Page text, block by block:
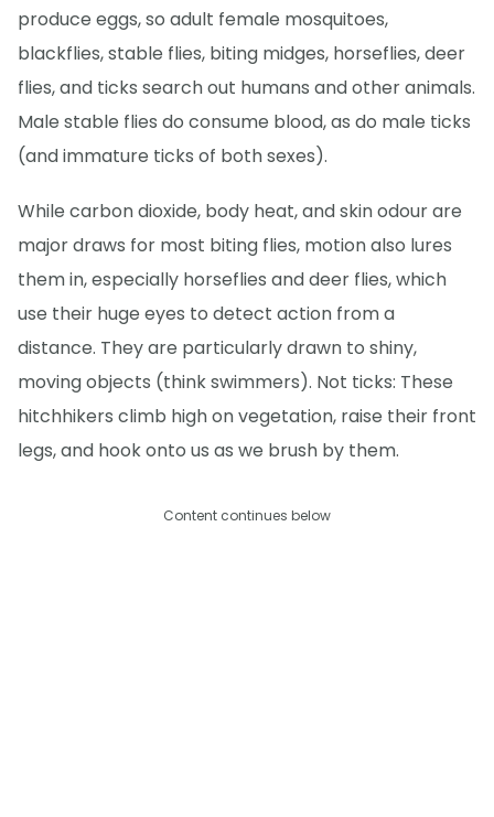
produce eggs, so adult female mosquitoes,
blackflies, stable flies, biting midges, horseflies, deer
flies, and ticks search out humans and other animals.
Male stable flies do consume blood, as do male ticks
(and immature ticks of both sexes).
While carbon dioxide, body heat, and skin odour are
major draws for most biting flies, motion also lures
them in, especially horseflies and deer flies, which
use their huge eyes to detect action from a
distance. They are particularly drawn to shiny,
moving objects (think swimmers). Not ticks: These
hitchhikers climb high on vegetation, raise their front
legs, and hook onto us as we brush by them.
Content continues below